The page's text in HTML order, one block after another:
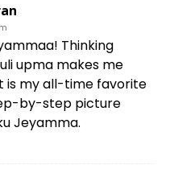
Thinking
upma makes me
is my all-time favorite
by-step picture
Jeyamma.